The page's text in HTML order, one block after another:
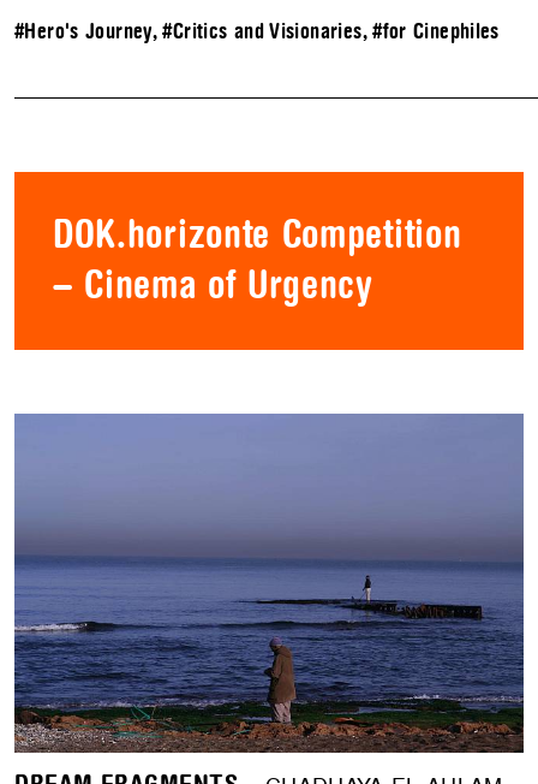
#Hero's Journey,#Critics and Visionaries,#for Cinephiles
DOK.horizonte Competition
– Cinema of Urgency